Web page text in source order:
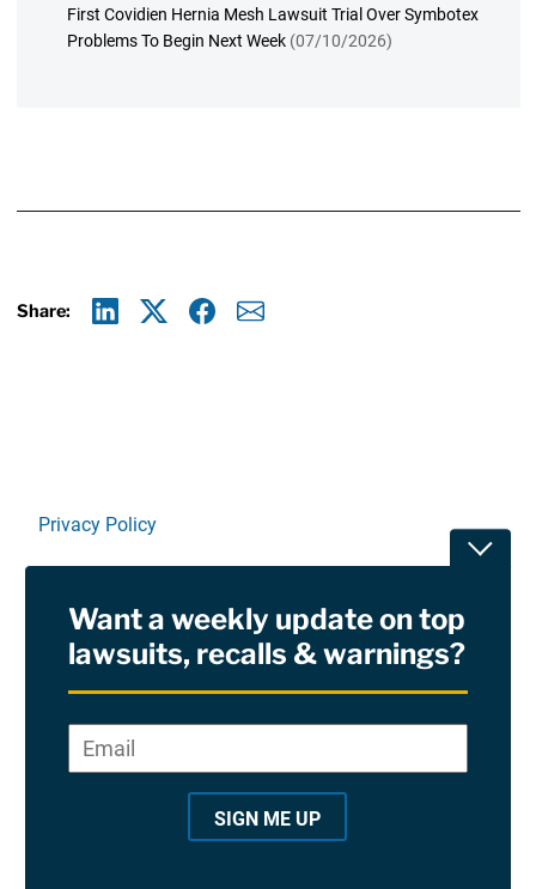
First Covidien Hernia Mesh Lawsuit Trial Over Symbotex
Problems To Begin Next Week (07/10/2026)
Share:
Privacy Policy
RSS
Site Sponsored By:Saiontz & Kirk, P.A
Want a weekly update on top
lawsuits, recalls & warnings?
*
Email*
SIGN ME UP